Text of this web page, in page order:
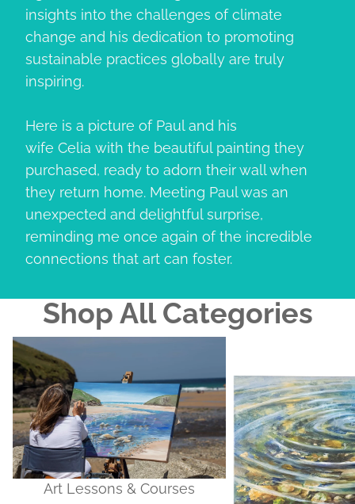
insights into the challenges of climate
change and his dedication to promoting
sustainable practices globally are truly
inspiring.
Here is a picture of Paul and his
wife Celia with the beautiful painting they
purchased, ready to adorn their wall when
they return home. Meeting Paul was an
unexpected and delightful surprise,
reminding me once again of the incredible
connections that art can foster.
Shop All Categories
Art Lessons & Courses
Art Lessons & Courses